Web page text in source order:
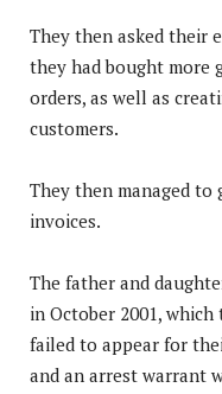
They then asked their
they had bought more
orders, as well as
customers.
They then managed to
invoices.
The father and
in October 2001,
failed to appear for
and an arrest warrant